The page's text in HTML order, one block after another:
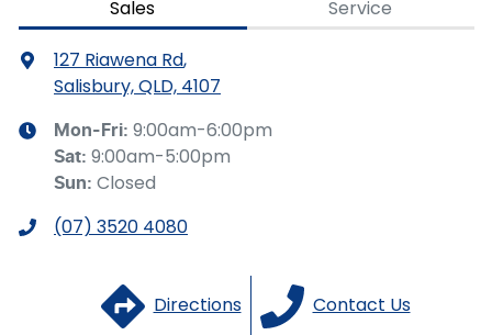
Camera - Rear Vision
Cargo Cover
Cargo Tie Down Hooks/Rings
Central Locking - Key Proximity
Central Locking - Once Mobile
Sales Service
127 Riawena Rd,
Salisbury, QLD, 4107
Mon-Fri: 9:00am-6:00pm
Sat: 9:00am-5:00pm
Sun: Closed
(07) 3520 4080
Directions Contact Us